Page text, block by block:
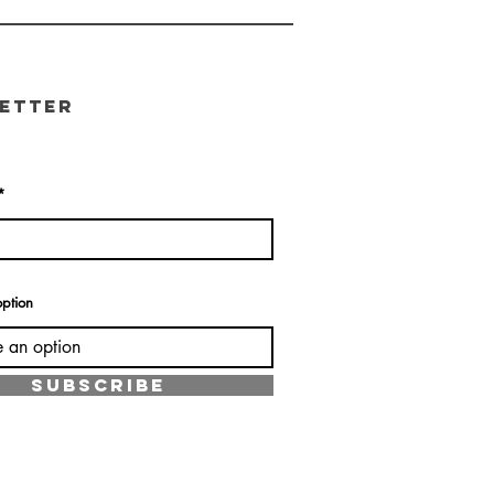
SUBSCRIBE